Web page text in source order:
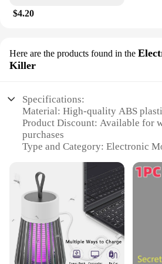
$4.20
Here are the products found in the
Killer
Specifications:
Material: High-quality ABS
Product Discount: Available for
purchases
Type and Category: Electronic
seamlessly with home decor
Usage and Purpose: Indoor use
mosquitoes and other flying
Typical Adaptive Scenario:
bedrooms, and other indoor spaces
Shape or Size or Weight or
lightweight, easy to install in any
Performance and Property: